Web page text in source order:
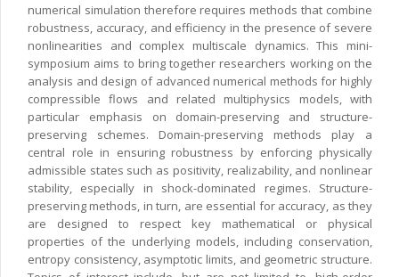
numerical simulation therefore requires methods that combine
robustness, accuracy, and efficiency in the presence of severe
nonlinearities and complex multiscale dynamics. This mini-
symposium aims to bring together researchers working on the
analysis and design of advanced numerical methods for highly
compressible flows and related multiphysics models, with
particular emphasis on domain-preserving and structure-
preserving schemes. Domain-preserving methods play a
central role in ensuring robustness by enforcing physically
admissible states such as positivity, realizability, and nonlinear
stability, especially in shock-dominated regimes. Structure-
preserving methods, in turn, are essential for accuracy, as they
are designed to respect key mathematical or physical
properties of the underlying models, including conservation,
entropy consistency, asymptotic limits, and geometric structure.